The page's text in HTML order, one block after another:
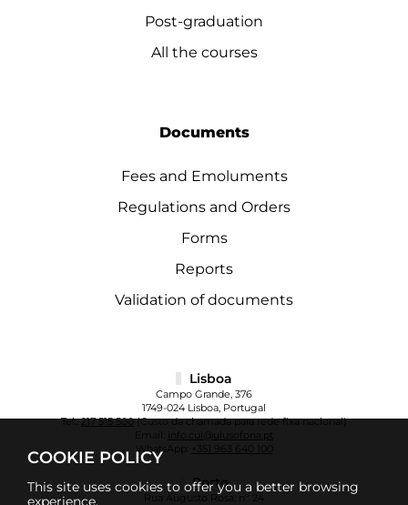
COOKIE POLICY
This site uses cookies to offer you a better browsing
experience.
Post-graduation
All the courses
Documents
Fees and Emoluments
Regulations and Orders
Forms
Reports
Validation of documents
Lisboa
Campo Grande, 376
1749-024 Lisboa, Portugal
Tel.:217 515 500(Custo da chamada para rede fixa nacional)
info.cul@ulusofona.pt
WhatsApp:
+351 963 640 100
Porto
Rua Augusto Rosa, nº 24